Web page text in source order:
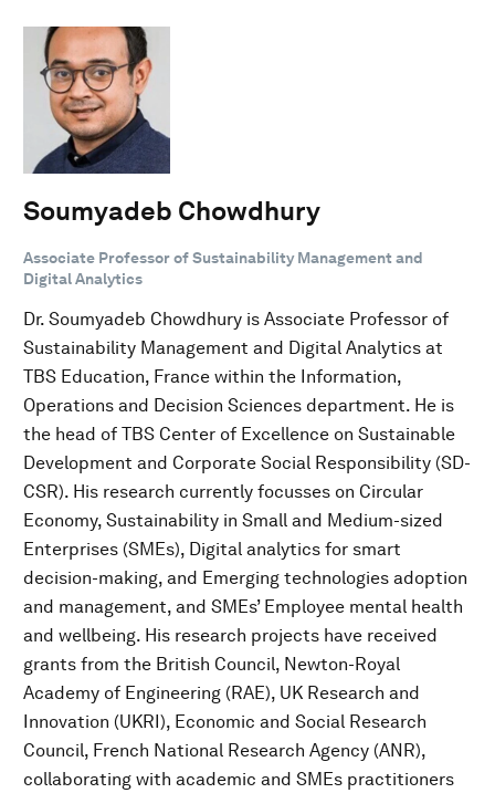
Soumyadeb Chowdhury
Associate Professor of Sustainability Management and
Digital Analytics
Dr. Soumyadeb Chowdhury is Associate Professor of
Sustainability Management and Digital Analytics at
TBS Education, France within the Information,
Operations and Decision Sciences department. He is
the head of TBS Center of Excellence on Sustainable
Development and Corporate Social Responsibility (SD-
CSR). His research currently focusses on Circular
Economy, Sustainability in Small and Medium-sized
Enterprises (SMEs), Digital analytics for smart
decision-making, and Emerging technologies adoption
and management, and SMEs’ Employee mental health
and wellbeing. His research projects have received
grants from the British Council, Newton-Royal
Academy of Engineering (RAE), UK Research and
Innovation (UKRI), Economic and Social Research
Council, French National Research Agency (ANR),
collaborating with academic and SMEs practitioners